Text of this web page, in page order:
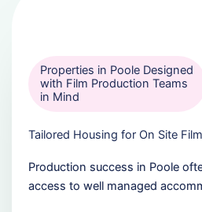
Properties in Poole Designed
with Film Production Teams
in Mind
Tailored Housing for On Site
Production success in Poole
access to well managed